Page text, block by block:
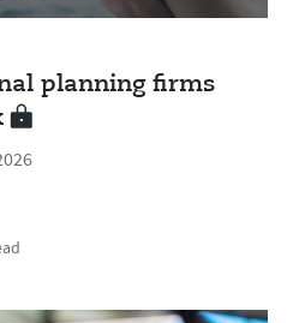
planning firms